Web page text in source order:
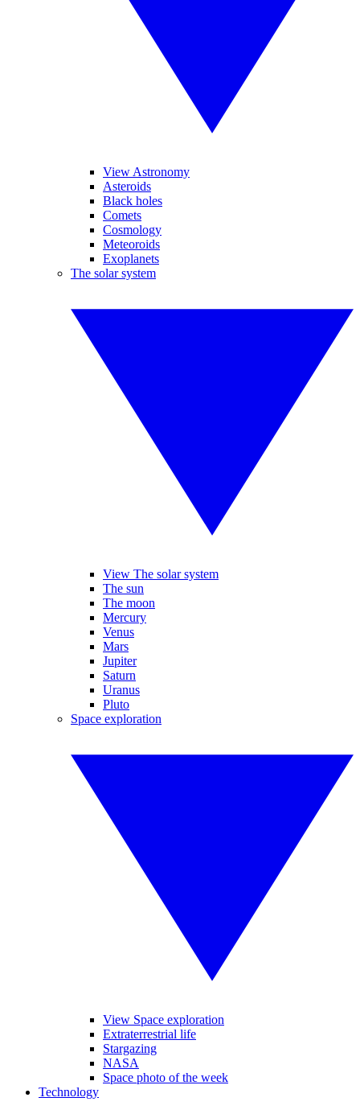
View Astronomy
Asteroids
Black holes
Comets
Cosmology
Meteoroids
Exoplanets
The solar system
View The solar system
The sun
The moon
Mercury
Venus
Mars
Jupiter
Saturn
Uranus
Pluto
Space exploration
View Space exploration
Extraterrestrial life
Stargazing
NASA
Space photo of the week
Technology